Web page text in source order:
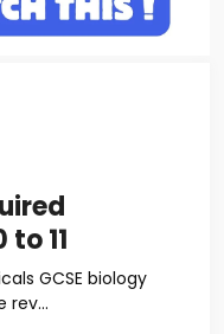
11
GCSE biology
rev...